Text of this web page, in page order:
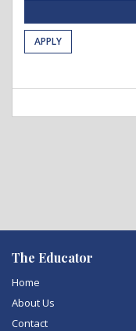
APPLY
The Educator
Home
About Us
Contact